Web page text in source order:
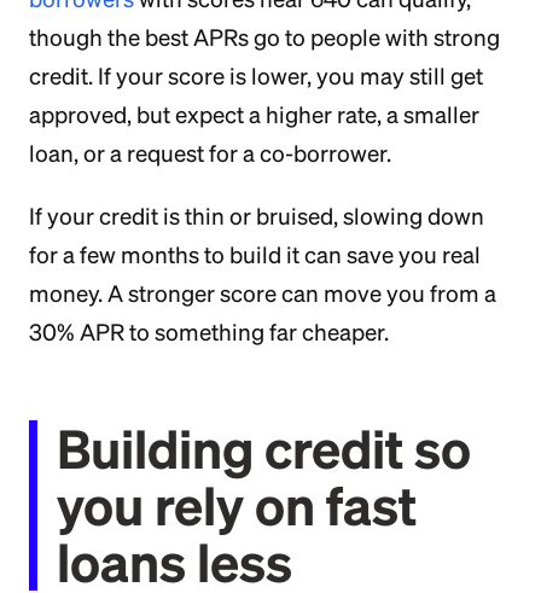
though the best APRs go to people with strong
credit. If your score is lower, you may still get
approved, but expect a higher rate, a smaller
loan, or a request for a co-borrower.
If your credit is thin or bruised, slowing down
for a few months to build it can save you real
money. A stronger score can move you from a
30% APR to something far cheaper.
Building credit so
you rely on fast
loans less